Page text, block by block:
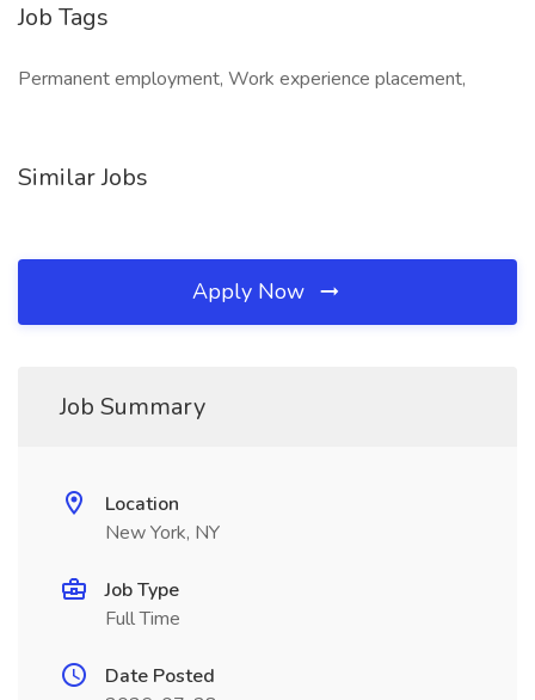
Job Tags
Permanent employment, Work experience placement,
Similar Jobs
Apply Now
Job Summary
Location
New York, NY
Job Type
Full Time
Date Posted